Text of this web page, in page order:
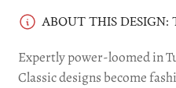
ABOUT THIS DESIGN:
Expertly power-loomed in
Classic designs become